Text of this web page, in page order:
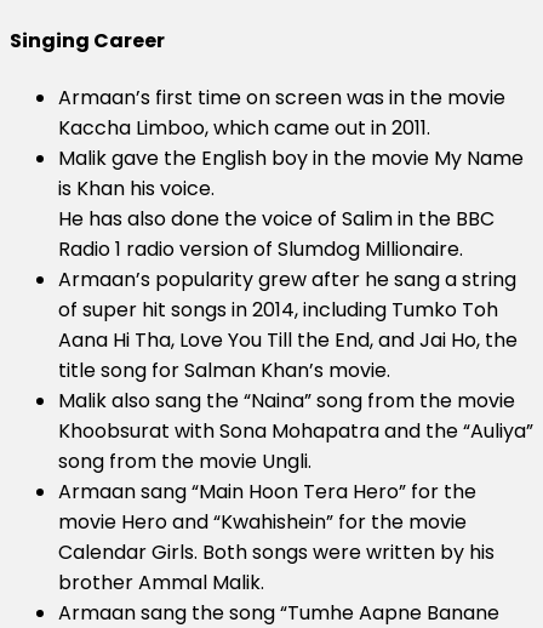
Singing Career
Armaan’s first time on screen was in the movie
Kaccha Limboo, which came out in 2011.
Malik gave the English boy in the movie My Name
is Khan his voice.
He has also done the voice of Salim in the BBC
Radio 1 radio version of Slumdog Millionaire.
Armaan’s popularity grew after he sang a string
of super hit songs in 2014, including Tumko Toh
Aana Hi Tha, Love You Till the End, and Jai Ho, the
title song for Salman Khan’s movie.
Malik also sang the “Naina” song from the movie
Khoobsurat with Sona Mohapatra and the “Auliya”
song from the movie Ungli.
Armaan sang “Main Hoon Tera Hero” for the
movie Hero and “Kwahishein” for the movie
Calendar Girls. Both songs were written by his
brother Ammal Malik.
Armaan sang the song “Tumhe Aapne Banane